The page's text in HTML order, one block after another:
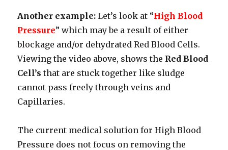
Another example: Let’s look at “High Blood
Pressure” which may be a result of either
blockage and/or dehydrated Red Blood Cells.
Viewing the video above, shows the Red Blood
Cell’s that are stuck together like sludge
cannot pass freely through veins and
Capillaries.
The current medical solution for High Blood
Pressure does not focus on removing the